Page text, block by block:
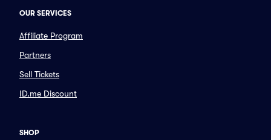
OUR SERVICES
Affiliate Program
Partners
Sell Tickets
ID.me Discount
SHOP